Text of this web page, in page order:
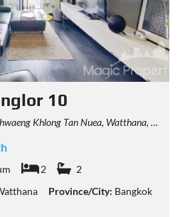
10
Nuea, Watthana, Krung Thep Maha Nakhon 10110, Thailand
2
2
Province/City: Bangkok